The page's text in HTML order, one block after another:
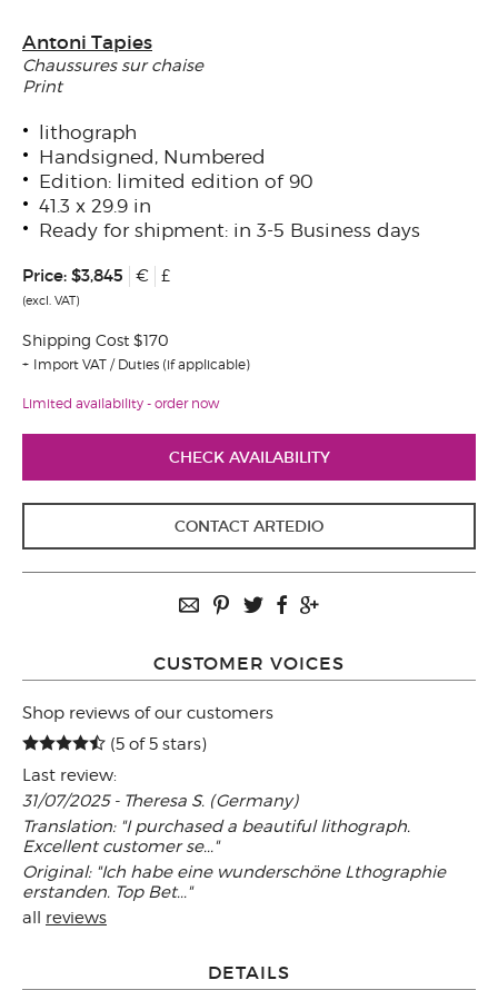
Antoni Tapies
Chaussures sur chaise
Print
lithograph
Handsigned, Numbered
Edition: limited edition of 90
41.3 x 29.9 in
Ready for shipment: in 3-5 Business days
Price: $3,845 € £
(excl. VAT)
Shipping Cost $170
Import VAT / Duties (if applicable)
Limited availability - order now
CHECK AVAILABILITY
CONTACT ARTEDIO
CUSTOMER VOICES
Shop reviews of our customers
(5 of 5 stars)
Last review:
31/07/2025 - Theresa S. (Germany)
Translation: "I purchased a beautiful lithograph.
Excellent customer se..."
Original: "Ich habe eine wunderschöne Lthographie
erstanden. Top Bet..."
all reviews
DETAILS